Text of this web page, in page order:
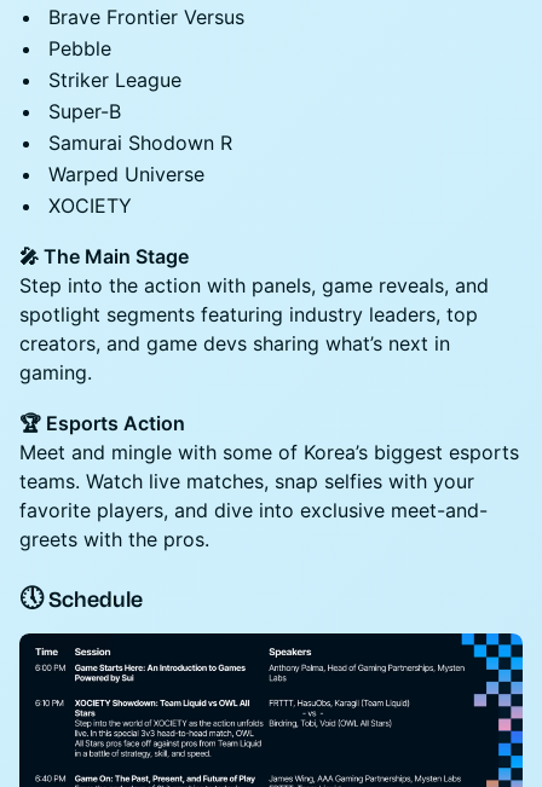
Brave Frontier Versus
Pebble
Striker League
Super-B
Samurai Shodown R
Warped Universe
XOCIETY
🎤 The Main Stage
Step into the action with panels, game reveals, and
spotlight segments featuring industry leaders, top
creators, and game devs sharing what’s next in
gaming.
🏆 Esports Action
Meet and mingle with some of Korea’s biggest esports
teams. Watch live matches, snap selfies with your
favorite players, and dive into exclusive meet-and-
greets with the pros.
🕔 Schedule